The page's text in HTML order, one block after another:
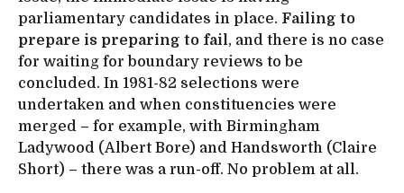
parliamentary candidates in place. Failing to
prepare is preparing to fail , and there is no case
for waiting for boundary reviews to be
concluded. In 1981-82 selections were
undertaken and when constituencies were
merged – for example, with Birmingham
Ladywood (Albert Bore) and Handsworth (Claire
Short) – there was a run-off. No problem at all.